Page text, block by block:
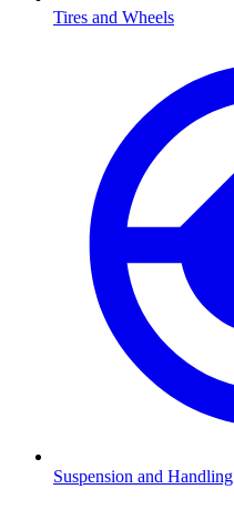
Tires and Wheels
Suspension and Handling